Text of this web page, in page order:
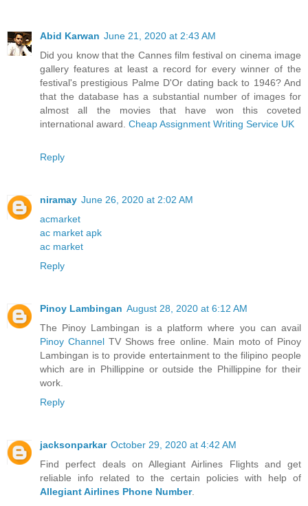
Abid Karwan June 21, 2020 at 2:43 AM
Did you know that the Cannes film festival on cinema image
gallery features at least a record for every winner of the
festival's prestigious Palme D'Or dating back to 1946? And
that the database has a substantial number of images for
almost all the movies that have won this coveted
international award. Cheap Assignment Writing Service UK
Reply
niramay June 26, 2020 at 2:02 AM
acmarket
ac market apk
ac market
Reply
Pinoy Lambingan August 28, 2020 at 6:12 AM
The Pinoy Lambingan is a platform where you can avail
Pinoy Channel TV Shows free online. Main moto of Pinoy
Lambingan is to provide entertainment to the filipino people
which are in Phillippine or outside the Phillippine for their
work.
Reply
jacksonparkar October 29, 2020 at 4:42 AM
Find perfect deals on Allegiant Airlines Flights and get
reliable info related to the certain policies with help of
Allegiant Airlines Phone Number.